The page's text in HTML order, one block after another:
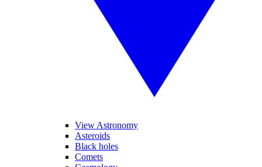
View Astronomy
Asteroids
Black holes
Comets